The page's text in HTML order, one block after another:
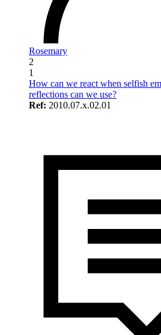
Rosemary
2
1
How can we react when selfish
reflections can we use?
Ref: 2010.07.x.02.01